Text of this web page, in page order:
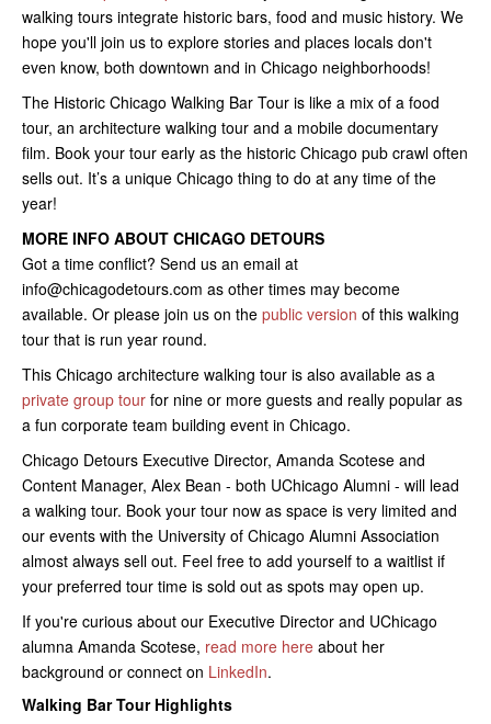
walking tours integrate historic bars, food and music history. We
hope you'll join us to explore stories and places locals don't
even know, both downtown and in Chicago neighborhoods!
The Historic Chicago Walking Bar Tour is like a mix of a food
tour, an architecture walking tour and a mobile documentary
film. Book your tour early as the historic Chicago pub crawl often
sells out. It’s a unique Chicago thing to do at any time of the
year!
MORE INFO ABOUT CHICAGO DETOURS
Got a time conflict? Send us an email at
info@chicagodetours.com as other times may become
available. Or please join us on the public version of this walking
tour that is run year round.
This Chicago architecture walking tour is also available as a
private group tour for nine or more guests and really popular as
a fun corporate team building event in Chicago.
Chicago Detours Executive Director, Amanda Scotese and
Content Manager, Alex Bean - both UChicago Alumni - will lead
a walking tour. Book your tour now as space is very limited and
our events with the University of Chicago Alumni Association
almost always sell out. Feel free to add yourself to a waitlist if
your preferred tour time is sold out as spots may open up.
If you're curious about our Executive Director and UChicago
alumna Amanda Scotese, read more here about her
background or connect on LinkedIn.
Walking Bar Tour Highlights